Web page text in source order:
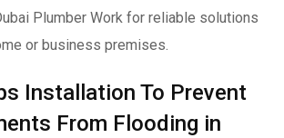
Plumber Work for reliable solutions
or business premises.
Installation To Prevent
From Flooding in